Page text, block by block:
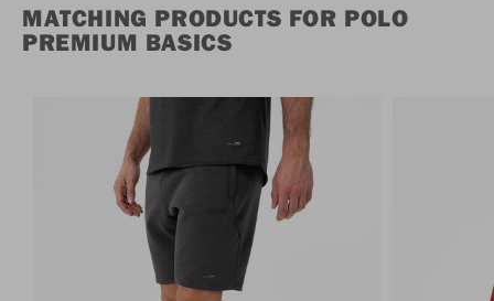
MATCHING PRODUCTS FOR POLO
PREMIUM BASICS